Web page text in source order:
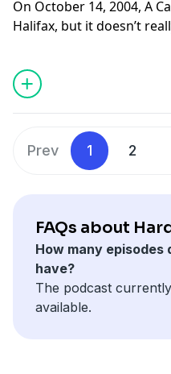
On October 14, 2004, A
Halifax, but it doesn’t
What caused this flight
Find photos and
website:
Support us on Patreon:
www.patreon.com/
Prev 1 2
FAQs about
How many episodes
have?
The podcast
available.